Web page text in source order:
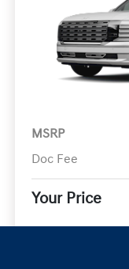
MSRP
Doc Fee
Your Price